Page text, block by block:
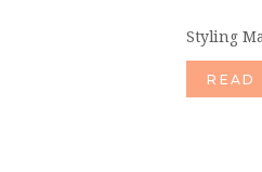
Styling
READ